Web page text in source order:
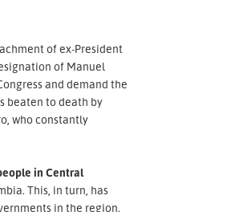
of ex-President
of Manuel
and demand the
beaten to death by
who constantly
in Central
This, in turn, has
in the region.